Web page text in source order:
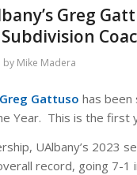
Greg
by Mike Madera
Greg Gattuso has been
Year. This is the first
UAlbany’s 2023
record, going 7-1